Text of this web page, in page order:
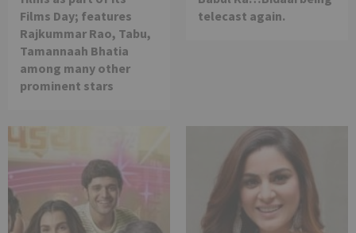
Films Day; features
Rajkummar Rao, Tabu,
Tamannaah Bhatia
among many other
prominent stars
telecast again.